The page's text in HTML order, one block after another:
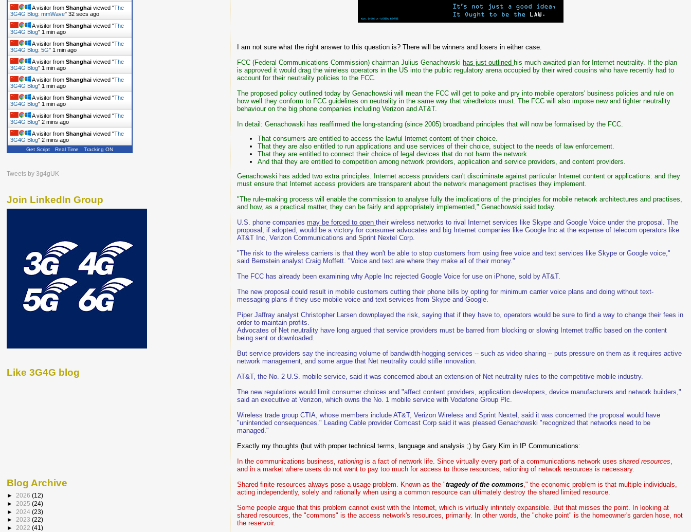
I am not sure what the right answer to this question is? There will be winners and losers in either case.
FCC (Federal Communications Commission) chairman Julius Genachowski has just outlined his much-awaited plan for Internet neutrality. If the plan
is approved it would drag the wireless operators in the US into the public regulatory arena occupied by their wired cousins who have recently had to
account for their neutrality policies to the FCC.
The proposed policy outlined today by Genachowski will mean the FCC will get to poke and pry into mobile operators' business policies and rule on
how well they conform to FCC guidelines on neutrality in the same way that wiredtelcos must. The FCC will also impose new and tighter neutrality
behaviour on the big phone companies including Verizon and AT&T.
In detail: Genachowski has reaffirmed the long-standing (since 2005) broadband principles that will now be formalised by the FCC.
That consumers are entitled to access the lawful Internet content of their choice.
That they are also entitled to run applications and use services of their choice, subject to the needs of law enforcement.
That they are entitled to connect their choice of legal devices that do not harm the network.
And that they are entitled to competition among network providers, application and service providers, and content providers.
Genachowski has added two extra principles. Internet access providers can't discriminate against particular Internet content or applications: and they
must ensure that Internet access providers are transparent about the network management practises they implement.
"The rule-making process will enable the commission to analyse fully the implications of the principles for mobile network architectures and practises,
and how, as a practical matter, they can be fairly and appropriately implemented," Genachowski said today.
U.S. phone companies may be forced to opentheir wireless networks to rival Internet services like Skype and Google Voice under the proposal. The
proposal, if adopted, would be a victory for consumer advocates and big Internet companies like Google Inc at the expense of telecom operators like
AT&T Inc, Verizon Communications and Sprint Nextel Corp.
"The risk to the wireless carriers is that they won't be able to stop customers from using free voice and text services like Skype or Google voice,"
said Bernstein analyst Craig Moffett. "Voice and text are where they make all of their money."
The FCC has already been examining why Apple Inc rejected Google Voice for use on iPhone, sold by AT&T.
The new proposal could result in mobile customers cutting their phone bills by opting for minimum carrier voice plans and doing without text-
messaging plans if they use mobile voice and text services from Skype and Google.
Piper Jaffray analyst Christopher Larsen downplayed the risk, saying that if they have to, operators would be sure to find a way to change their fees in
order to maintain profits.
Advocates of Net neutrality have long argued that service providers must be barred from blocking or slowing Internet traffic based on the content
being sent or downloaded.
But service providers say the increasing volume of bandwidth-hogging services -- such as video sharing -- puts pressure on them as it requires active
network management, and some argue that Net neutrality could stifle innovation.
AT&T, the No. 2 U.S. mobile service, said it was concerned about an extension of Net neutrality rules to the competitive mobile industry.
The new regulations would limit consumer choices and "affect content providers, application developers, device manufacturers and network builders,"
said an executive at Verizon, which owns the No. 1 mobile service with Vodafone Group Plc.
Wireless trade group CTIA, whose members include AT&T, Verizon Wireless and Sprint Nextel, said it was concerned the proposal would have
"unintended consequences." Leading Cable provider Comcast Corp said it was pleased Genachowski "recognized that networks need to be
managed."
Exactly my thoughts (but with proper technical terms, language and analysis ;) byGary Kim in IP Communications:
In the communications business,rationing is a fact of network life. Since virtually every part of a communications network usesshared resources,
and in a market where users do not want to pay too much for access to those resources, rationing of network resources is necessary.
Shared finite resources always pose a usage problem. Known as the "tragedy of the commons," the economic problem is that multiple individuals,
acting independently, solely and rationally when using a common resource can ultimately destroy the shared limited resource.
Some people argue that this problem cannot exist with the Internet, which is virtually infinitely expansible. But that misses the point. In looking at
shared resources, the "commons" is the access network's resources, primarily. In other words, the "choke point" is the homeowner's garden hose, not
the reservoir.
A visitor from Shanghai viewed "The
3G4G Blog: mmWave" 33 secs ago
A visitor from Shanghai viewed "The
3G4G Blog" 1 min ago
A visitor from Shanghai viewed "The
3G4G Blog: 5G" 1 min ago
A visitor from Shanghai viewed "The
3G4G Blog" 1 min ago
A visitor from Shanghai viewed "The
3G4G Blog" 1 min ago
A visitor from Shanghai viewed "The
3G4G Blog" 1 min ago
A visitor from Shanghai viewed "The
3G4G Blog" 2 mins ago
A visitor from Shanghai viewed "The
3G4G Blog" 2 mins ago
Get Script Real Time Tracking ON
Tweets by 3g4gUK
Join LinkedIn Group
Like 3G4G blog
Blog Archive
► 2026 (12)
► 2025 (24)
► 2024 (23)
► 2023 (22)
► 2022 (41)